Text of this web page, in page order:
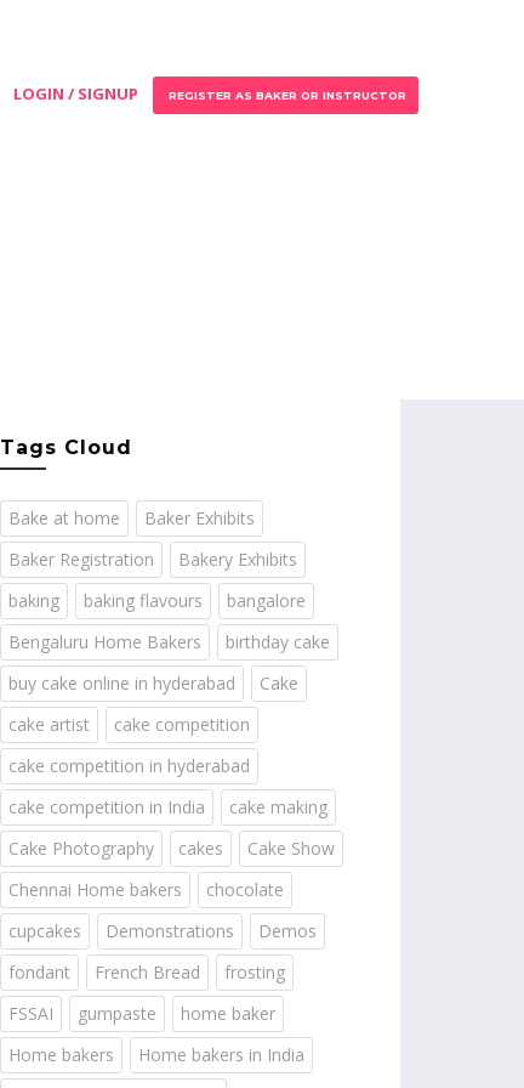
LOGIN / SIGNUP REGISTER AS BAKER OR INSTRUCTOR
Tags Cloud
Bake at home
Baker Exhibits
Baker Registration
Bakery Exhibits
baking
baking flavours
bangalore
Bengaluru Home Bakers
birthday cake
buy cake online in hyderabad
Cake
cake artist
cake competition
cake competition in hyderabad
cake competition in India
cake making
Cake Photography
cakes
Cake Show
Chennai Home bakers
chocolate
cupcakes
Demonstrations
Demos
fondant
French Bread
frosting
FSSAI
gumpaste
home baker
Home bakers
Home bakers in India